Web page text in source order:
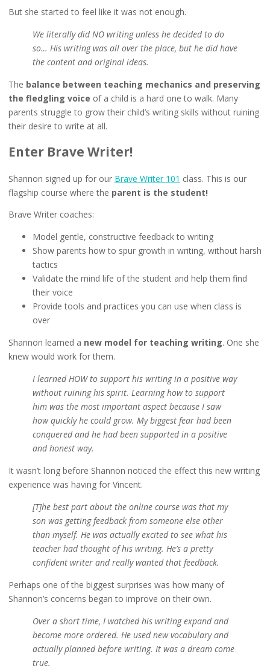
But she started to feel like it was not enough.
We literally did NO writing unless he decided to do
so… His writing was all over the place, but he did have
the content and original ideas.
The balance between teaching mechanics and preserving
the fledgling voice of a child is a hard one to walk. Many
parents struggle to grow their child’s writing skills without ruining
their desire to write at all.
Enter Brave Writer!
Shannon signed up for our Brave Writer 101 class. This is our
flagship course where the parent is the student!
Brave Writer coaches:
Model gentle, constructive feedback to writing
Show parents how to spur growth in writing, without harsh
tactics
Validate the mind life of the student and help them find
their voice
Provide tools and practices you can use when class is
over
Shannon learned a new model for teaching writing. One she
knew would work for them.
I learned HOW to support his writing in a positive way
without ruining his spirit. Learning how to support
him was the most important aspect because I saw
how quickly he could grow. My biggest fear had been
conquered and he had been supported in a positive
and honest way.
It wasn’t long before Shannon noticed the effect this new writing
experience was having for Vincent.
[T]he best part about the online course was that my
son was getting feedback from someone else other
than myself. He was actually excited to see what his
teacher had thought of his writing. He’s a pretty
confident writer and really wanted that feedback.
Perhaps one of the biggest surprises was how many of
Shannon’s concerns began to improve on their own.
Over a short time, I watched his writing expand and
become more ordered. He used new vocabulary and
actually planned before writing. It was a dream come
true.